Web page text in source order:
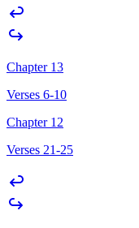
Chapter 13
Verses 6-10
Chapter 12
Verses 21-25